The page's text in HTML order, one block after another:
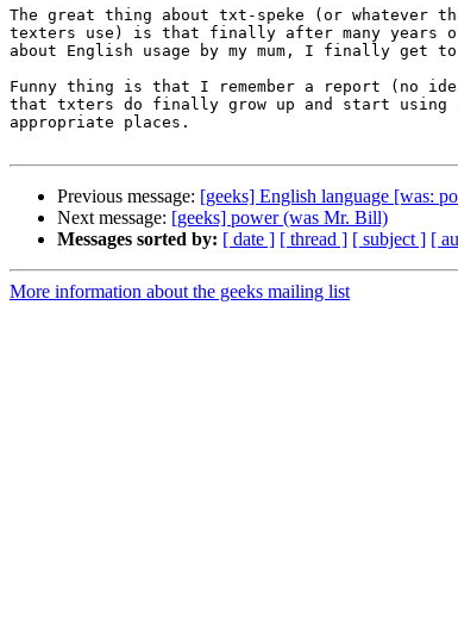
The great thing about txt-speke (or whatever
texters use) is that finally after many years
about English usage by my mum, I finally get
Funny thing is that I remember a report (no
that txters do finally grow up and start using
appropriate places.
Previous message: [geeks] English language [was:
Next message: [geeks] power (was Mr. Bill)
Messages sorted by: [ date ] [ thread ] [ subject ] [
More information about the geeks mailing list